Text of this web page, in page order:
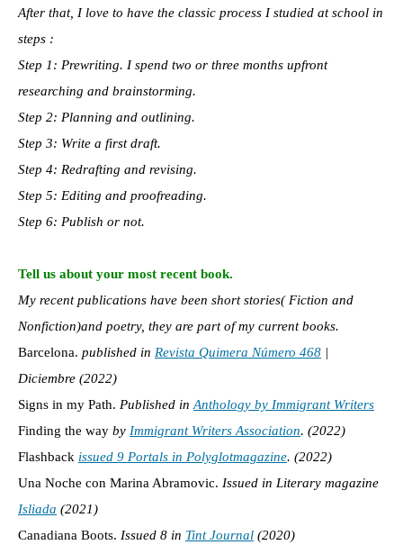
After that, I love to have the classic process I studied at school in
steps :
Step 1: Prewriting. I spend two or three months upfront
researching and brainstorming.
Step 2: Planning and outlining.
Step 3: Write a first draft.
Step 4: Redrafting and revising.
Step 5: Editing and proofreading.
Step 6: Publish or not.
Tell us about your most recent book.
My recent publications have been short stories( Fiction and
Nonfiction)and poetry, they are part of my current books.
Barcelona. published in Revista Quimera Número 468 |
Diciembre (2022)
Signs in my Path. Published in Anthology by Immigrant Writers
Finding the way by Immigrant Writers Association. (2022)
Flashback issued 9 Portals in Polyglotmagazine. (2022)
Una Noche con Marina Abramovic. Issued in Literary magazine
Isliada (2021)
Canadiana Boots. Issued 8 in Tint Journal (2020)